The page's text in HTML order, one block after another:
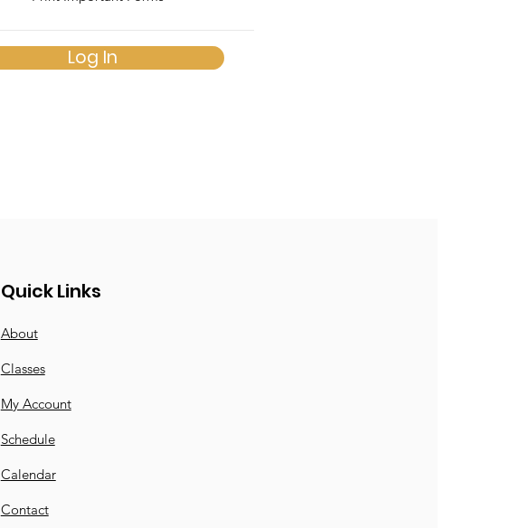
Log In
Quick Links
About
Classes
My Account
Schedule
Calendar
Contact